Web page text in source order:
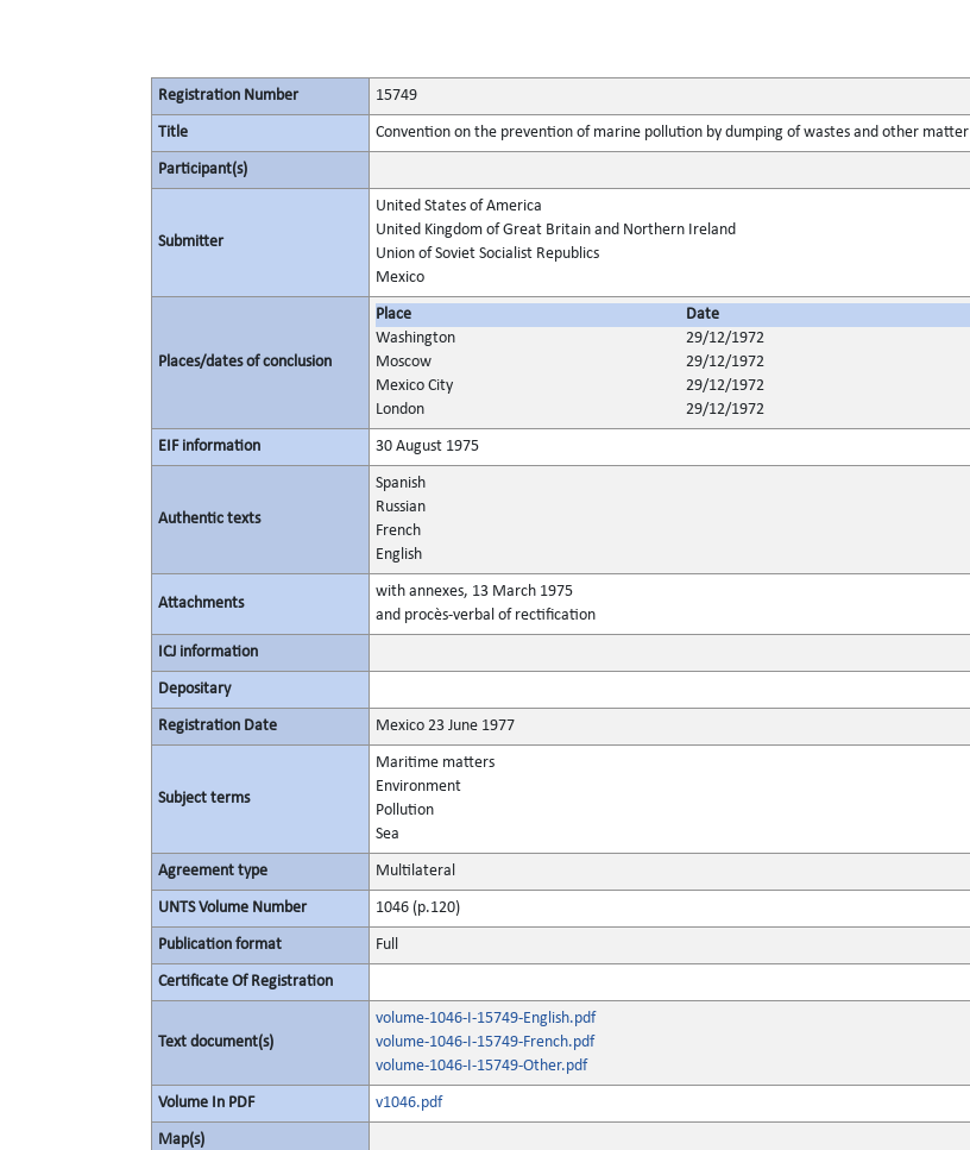
Registration Number 15749
Title Convention on the prevention of marine pollution by dumping of wastes and other matter
Participant(s)
Submitter
United States of America
United Kingdom of Great Britain and Northern Ireland
Union of Soviet Socialist Republics
Mexico
Places/dates of conclusion
Place
Date
Washington
29/12/1972
Moscow
29/12/1972
Mexico City
29/12/1972
London
29/12/1972
EIF information 30 August 1975
Authentic texts
Spanish
Russian
French
English
Attachments
with annexes, 13 March 1975
and procès-verbal of rectification
ICJ information
Depositary
Registration Date Mexico 23 June 1977
Subject terms
Maritime matters
Environment
Pollution
Sea
Agreement type Multilateral
UNTS Volume Number 1046 (p.120)
Publication format Full
Certificate Of Registration
Text document(s)
volume-1046-I-15749-English.pdf
volume-1046-I-15749-French.pdf
volume-1046-I-15749-Other.pdf
Volume In PDF v1046.pdf
Map(s)